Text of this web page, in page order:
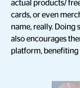
actual products/
cards, or even
name, really. Doing
also encourages
platform, benefiting